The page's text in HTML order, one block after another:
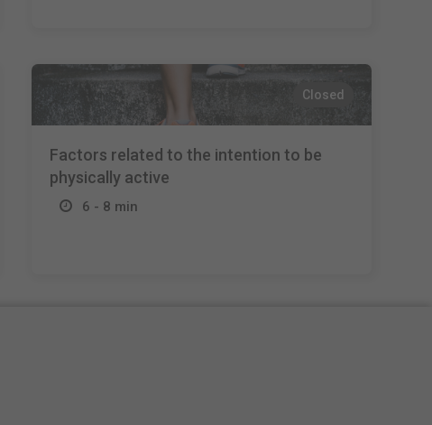
Closed
Factors related to the intention to be
physically active
6 - 8 min